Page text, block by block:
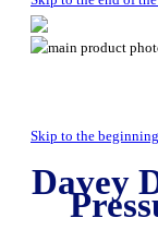
Skip to the
Davey